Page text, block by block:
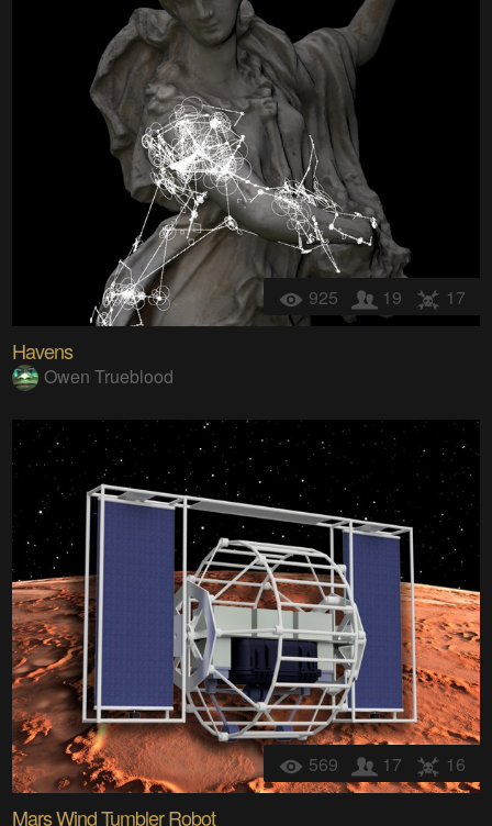
925 19 17
Havens
Owen Trueblood
569 17 16
Mars Wind Tumbler Robot